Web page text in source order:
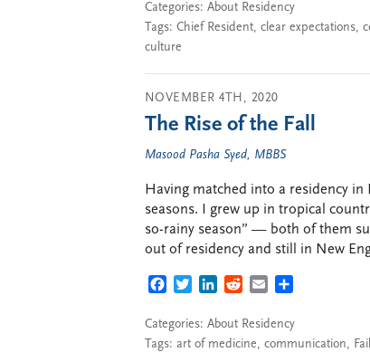
Categories: About Residency
Tags: Chief Resident, clear expectations,
culture
NOVEMBER 4TH, 2020
The Rise of the Fall
Masood Pasha Syed, MBBS
Having matched into a residency
seasons. I grew up in tropical
so-rainy season” — both of them
out of residency and still in New
FACEBOOK
TWITTERLINKEDIN
REDDITEMAIL
Categories: About Residency
Tags: art of medicine, communication,